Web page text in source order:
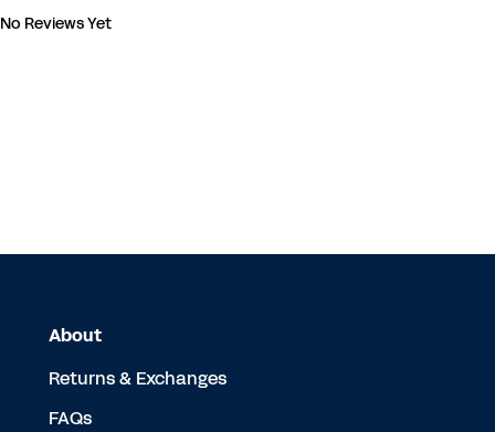
No Reviews Yet
About
Returns & Exchanges
FAQs